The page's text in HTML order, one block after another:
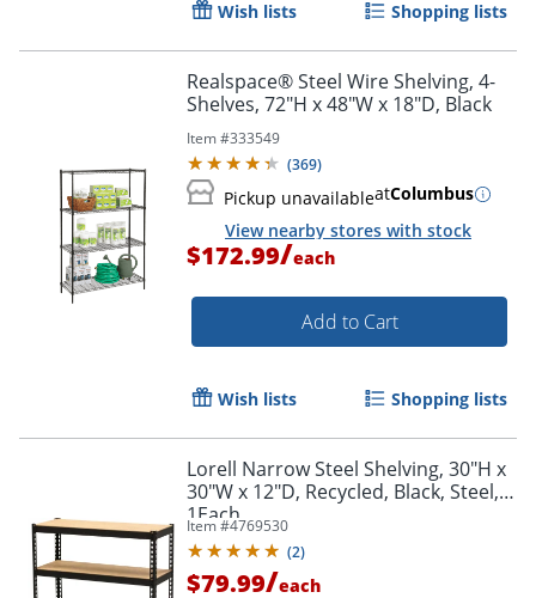
Wish lists Shopping lists
Realspace® Steel Wire Shelving, 4-
Shelves, 72"H x 48"W x 18"D, Black
Item #333549
(369)
Pickup unavailableatColumbus
View nearby stores with stock
$172.99/each
Add to Cart
Wish lists Shopping lists
Lorell Narrow Steel Shelving, 30"H x
30"W x 12"D, Recycled, Black, Steel,
1Each
Item #4769530
(2)
$79.99/each